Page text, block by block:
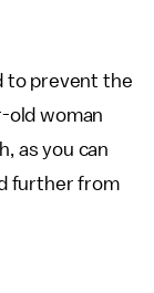
to prevent the
old woman
as you can
further from